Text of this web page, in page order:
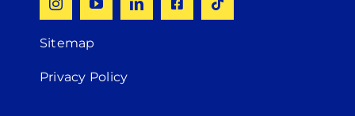
Sitemap
Privacy Policy